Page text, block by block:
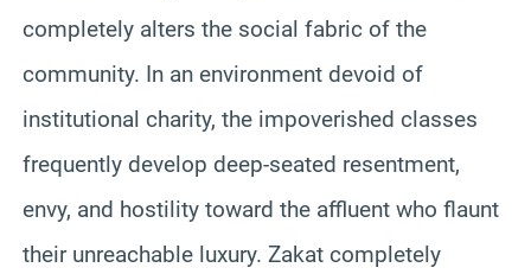
completely alters the social fabric of the
community. In an environment devoid of
institutional charity, the impoverished classes
frequently develop deep-seated resentment,
envy, and hostility toward the affluent who flaunt
their unreachable luxury. Zakat completely